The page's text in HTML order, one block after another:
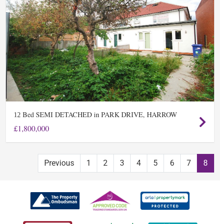
12 Bed SEMI DETACHED in PARK DRIVE, HARROW
£1,800,000
Previous 1 2 3 4 5 6 7 8